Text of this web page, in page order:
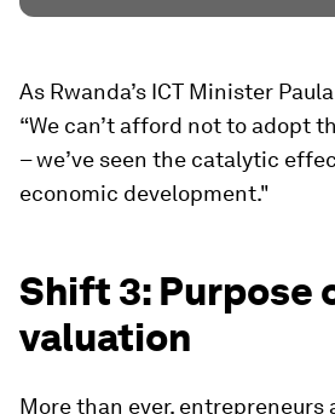
As Rwanda’s ICT Minister
“We can’t afford not to adopt
– we’ve seen the catalytic
economic development."
Shift 3: Purpose
valuation
More than ever,